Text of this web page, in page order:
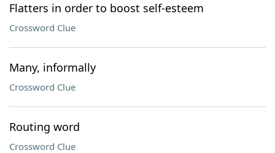
Flatters in order to boost self-esteem
Crossword Clue
Many, informally
Crossword Clue
Routing word
Crossword Clue